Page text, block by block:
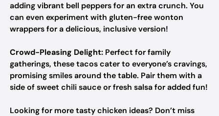
adding vibrant bell peppers for an extra crunch. You
can even experiment with gluten-free wonton
wrappers for a delicious, inclusive version!
Crowd-Pleasing Delight: Perfect for family
gatherings, these tacos cater to everyone’s cravings,
promising smiles around the table. Pair them with a
side of sweet chili sauce or fresh salsa for added fun!
Looking for more tasty chicken ideas? Don’t miss